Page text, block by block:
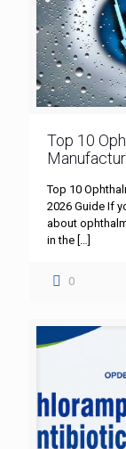
Top 10
Top 10
2026 Guide If
about
in the […]
0